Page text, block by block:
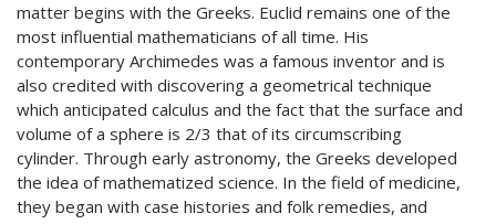
matter begins with the Greeks. Euclid remains one of the
most influential mathematicians of all time. His
contemporary Archimedes was a famous inventor and is
also credited with discovering a geometrical technique
which anticipated calculus and the fact that the surface and
volume of a sphere is 2/3 that of its circumscribing
cylinder. Through early astronomy, the Greeks developed
the idea of mathematized science. In the field of medicine,
they began with case histories and folk remedies, and